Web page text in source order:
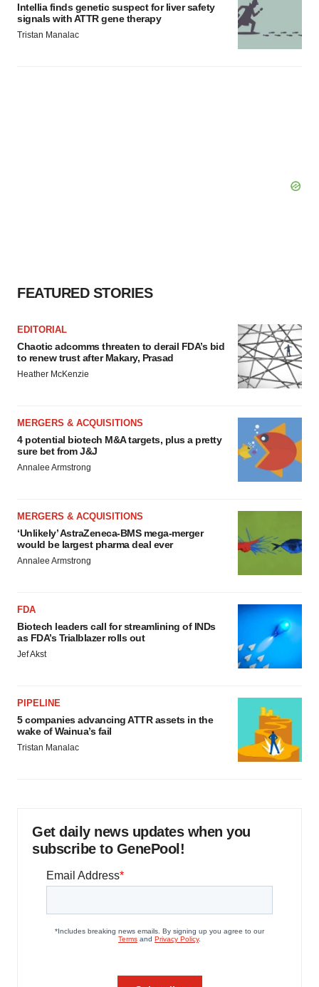
Intellia finds genetic suspect for liver safety
signals with ATTR gene therapy
Tristan Manalac
FEATURED STORIES
EDITORIAL
Chaotic adcomms threaten to derail FDA’s bid
to renew trust after Makary, Prasad
Heather McKenzie
MERGERS & ACQUISITIONS
4 potential biotech M&A targets, plus a pretty
sure bet from J&J
Annalee Armstrong
MERGERS & ACQUISITIONS
‘Unlikely’ AstraZeneca-BMS mega-merger
would be largest pharma deal ever
Annalee Armstrong
FDA
Biotech leaders call for streamlining of INDs
as FDA’s Trialblazer rolls out
Jef Akst
PIPELINE
5 companies advancing ATTR assets in the
wake of Wainua’s fail
Tristan Manalac
Get daily news updates when you
subscribe to GenePool!